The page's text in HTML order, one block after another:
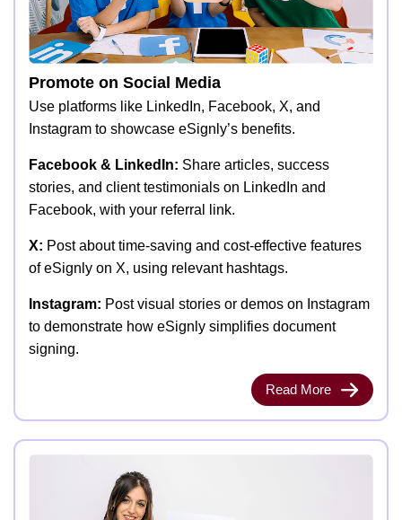
Promote on Social Media
Use platforms like LinkedIn, Facebook, X, and
Instagram to showcase eSignly’s benefits.
Facebook & LinkedIn: Share articles, success
stories, and client testimonials on LinkedIn and
Facebook, with your referral link.
X: Post about time-saving and cost-effective features
of eSignly on X, using relevant hashtags.
Instagram: Post visual stories or demos on Instagram
to demonstrate how eSignly simplifies document
signing.
Read More